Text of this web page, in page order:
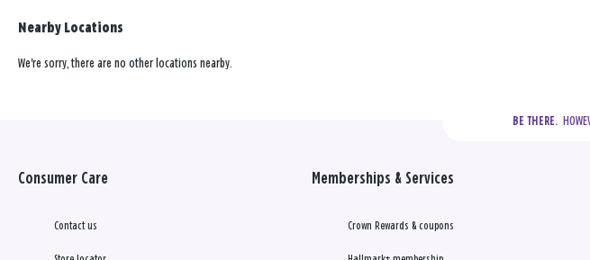
Nearby Locations
We're sorry, there are no other locations nearby.
BE THERE.
Consumer Care
Contact us
Memberships & Services
Crown Rewards & coupons